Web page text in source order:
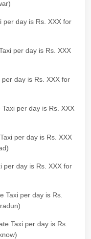
per day is Rs. XXX for
per day is Rs. XXX
day is Rs. XXX for
per day is Rs. XXX
per day is Rs. XXX
per day is Rs. XXX for
Taxi per day is Rs.
Taxi per day is Rs.